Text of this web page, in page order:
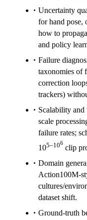
Uncertainty
for hand pose,
how to
and policy
Failure
taxonomies of
correction
trackers)
Scalability
scale
failure rates;
105–106
clip
Domain
Action100M-
cultures/
dataset shift.
Ground-truth